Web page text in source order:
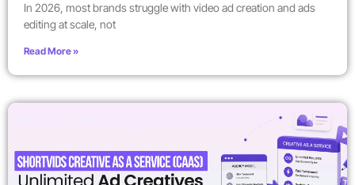
In 2026, most brands struggle with video ad creation and ads
editing at scale, not
Read More »